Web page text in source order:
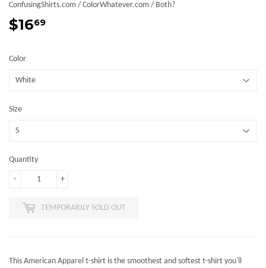
ConfusingShirts.com / ColorWhatever.com / Both?
$1669
Color
Size
Quantity
+
-
TEMPORARILY SOLD OUT
This American Apparel t-shirt is the smoothest and softest t-shirt you'll